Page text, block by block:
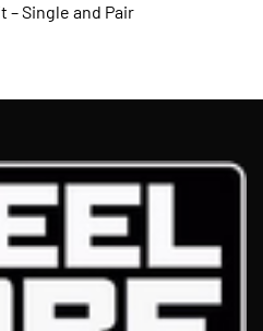
VIEW
– Single and Pair